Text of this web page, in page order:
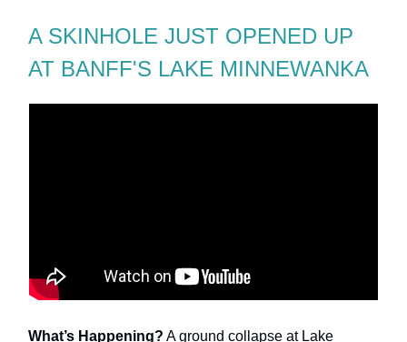
A SKINHOLE JUST OPENED UP
AT BANFF'S LAKE MINNEWANKA
What’s Happening? A ground collapse at Lake